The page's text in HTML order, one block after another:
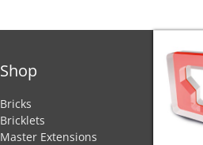
Shop
Bricks
Bricklets
Master Extensions